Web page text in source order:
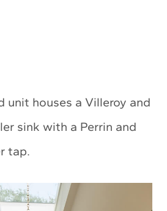
unit houses a Villeroy and
sink with a Perrin and
tap.